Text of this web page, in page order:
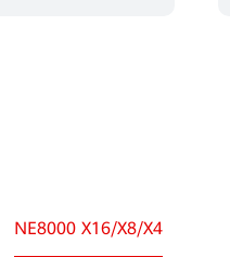
NE8000 X16/X8/X4